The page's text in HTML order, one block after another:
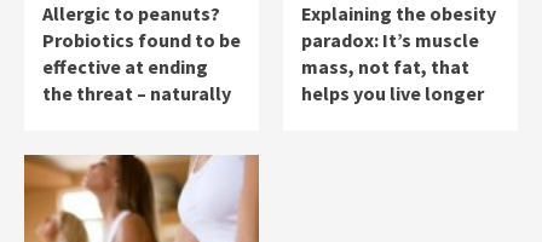
Allergic to peanuts?
Probiotics found to be
effective at ending
the threat – naturally
Explaining the obesity
paradox: It’s muscle
mass, not fat, that
helps you live longer